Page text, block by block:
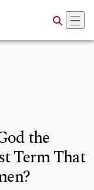
the
Term That